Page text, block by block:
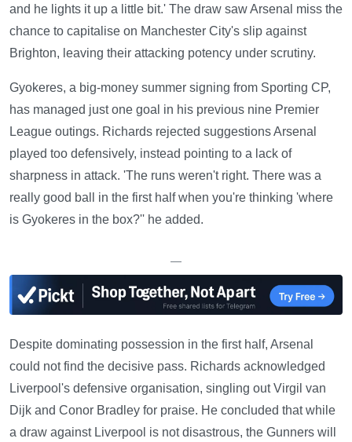
and he lights it up a little bit.' The draw saw Arsenal miss the
chance to capitalise on Manchester City's slip against
Brighton, leaving their attacking potency under scrutiny.
Gyokeres, a big-money summer signing from Sporting CP,
has managed just one goal in his previous nine Premier
League outings. Richards rejected suggestions Arsenal
played too defensively, instead pointing to a lack of
sharpness in attack. 'The runs weren't right. There was a
really good ball in the first half when you're thinking 'where
is Gyokeres in the box?'' he added.
—
Despite dominating possession in the first half, Arsenal
could not find the decisive pass. Richards acknowledged
Liverpool's defensive organisation, singling out Virgil van
Dijk and Conor Bradley for praise. He concluded that while
a draw against Liverpool is not disastrous, the Gunners will